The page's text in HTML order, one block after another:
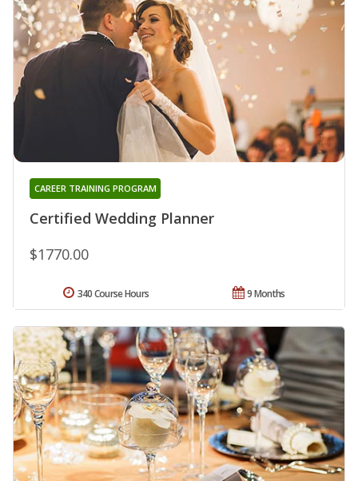
Certified Wedding Planner
CAREER TRAINING PROGRAM
$1770.00
9 Months
340 Course Hours